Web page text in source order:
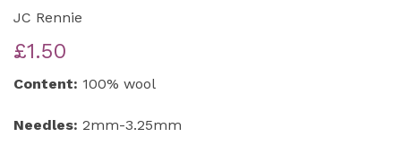
JC Rennie
£1.50
Content: 100% wool
Needles: 2mm-3.25mm